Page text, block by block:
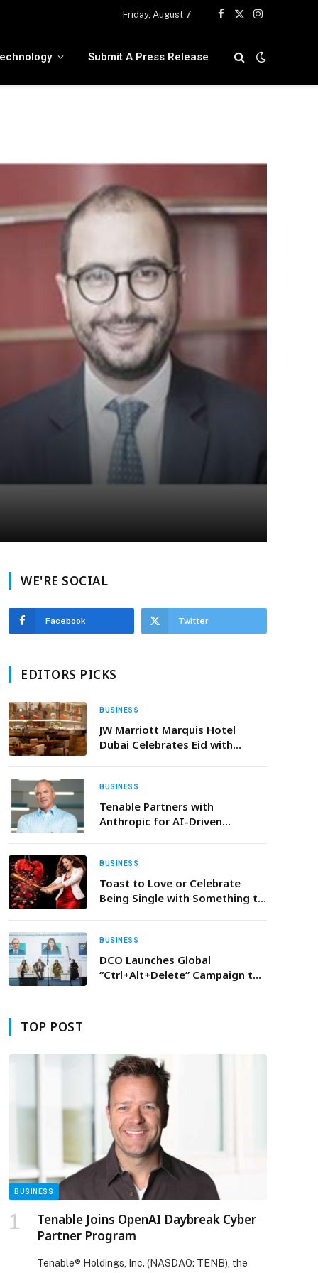
Friday, August 7
Facebook
X
Instagram
Submit A Press Release
WE'RE SOCIAL
Facebook Twitter
EDITORS PICKS
BUSINESS
JW Marriott Marquis Hotel
Dubai Celebrates Eid with
BUSINESS
Tenable Partners with
Anthropic for AI-Driven
BUSINESS
Toast to Love or Celebrate
Being Single with Something to
BUSINESS
DCO Launches Global
“Ctrl+Alt+Delete” Campaign to
TOP POST
BUSINESS
Tenable Joins OpenAI Daybreak Cyber
Partner Program
Tenable® Holdings, Inc. (NASDAQ: TENB), the